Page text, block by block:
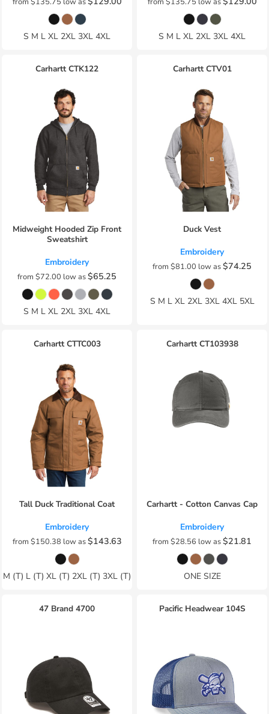
S M L XL 2XL 3XL 4XL S M L XL 2XL 3XL 4XL
Carhartt CTK122
Midweight Hooded Zip Front
Sweatshirt
Embroidery
from $72.00 low as$65.25
S M L XL 2XL 3XL 4XL
Carhartt CTV01
Duck Vest
Embroidery
from $81.00 low as$74.25
S M L XL 2XL 3XL 4XL 5XL
Carhartt CTTC003
Tall Duck Traditional Coat
Embroidery
from $150.38 low as$143.63
M (T) L (T) XL (T) 2XL (T) 3XL (T)
Carhartt CT103938
Carhartt - Cotton Canvas Cap
Embroidery
from $28.56 low as$21.81
ONE SIZE
47 Brand 4700 Pacific Headwear 104S